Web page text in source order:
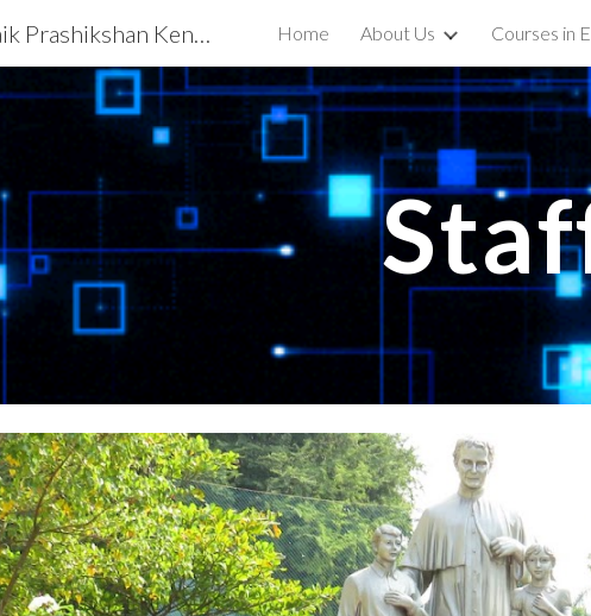
Skip to main content
Don Bosco Vyawasaik Prashikshan Kendra Home About Us Courses in